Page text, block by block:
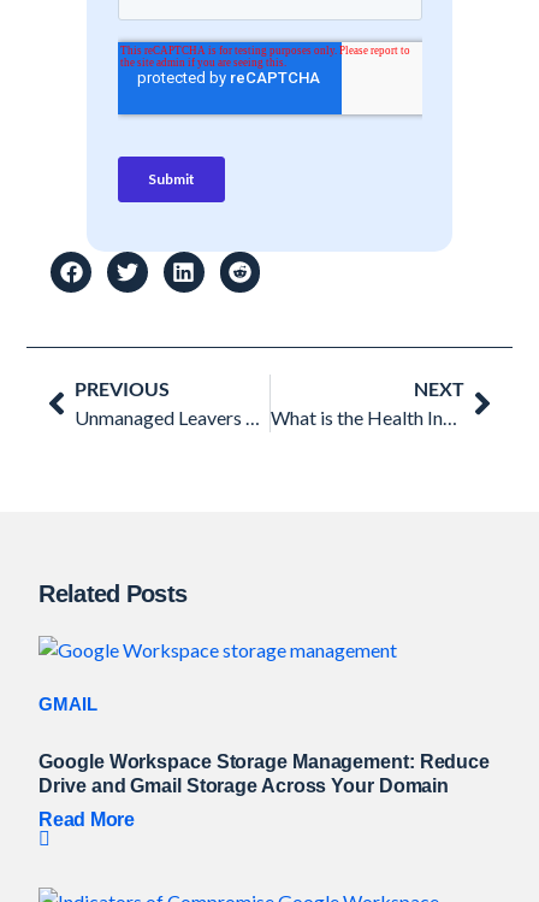
Prev
PREVIOUS
NEXT
What is the Health Insurance Portability and Accountability Act (HIPAA)?
Next
Related Posts
GMAIL
Google Workspace Storage Management: Reduce
Drive and Gmail Storage Across Your Domain
Read More